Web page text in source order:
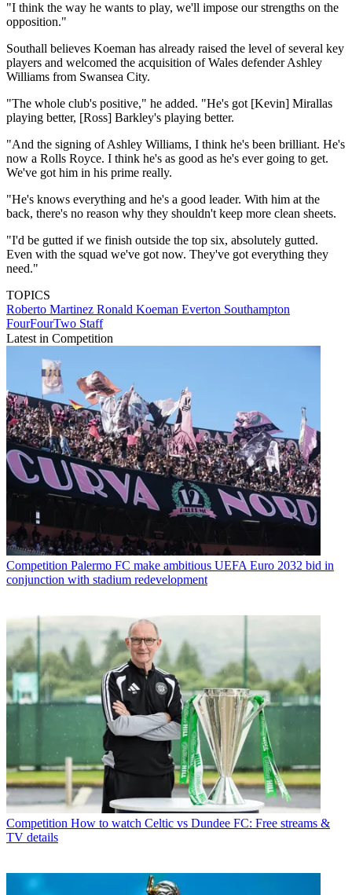
"I think the way he wants to play, we'll impose our strengths on the
opposition."
Southall believes Koeman has already raised the level of several key
players and welcomed the acquisition of Wales defender Ashley
Williams from Swansea City.
"The whole club's positive," he added. "He's got [Kevin] Mirallas
playing better, [Ross] Barkley's playing better.
"And the signing of Ashley Williams, I think he's been brilliant. He's
now a Rolls Royce. I think he's as good as he's ever going to get.
We've got him in his prime really.
"He's knows everything and he's a good leader. With him at the
back, there's no reason why they shouldn't keep more clean sheets.
"I'd be gutted if we finish outside the top six, absolutely gutted.
Even with the squad we've got now. They've got everything they
need."
TOPICS
Roberto Martinez Ronald Koeman Everton Southampton
FourFourTwo Staff
Latest in Competition
Competition Palermo FC make ambitious UEFA Euro 2032 bid in
conjunction with stadium redevelopment
Competition How to watch Celtic vs Dundee FC: Free streams &
TV details